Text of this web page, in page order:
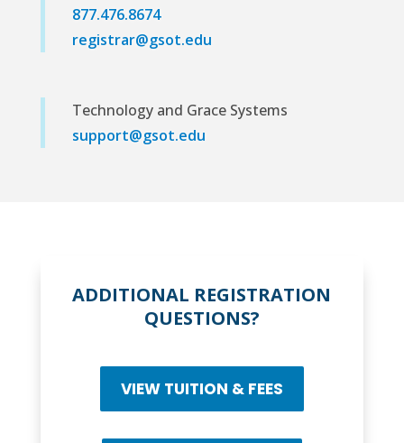
877.476.8674
registrar@gsot.edu
Technology and Grace Systems
support@gsot.edu
ADDITIONAL REGISTRATION
QUESTIONS?
VIEW TUITION & FEES